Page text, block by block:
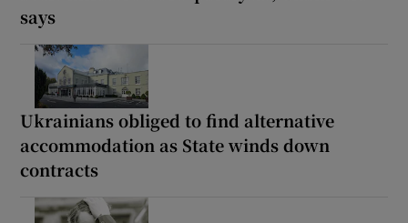
says
Ukrainians obliged to find alternative
accommodation as State winds down
contracts